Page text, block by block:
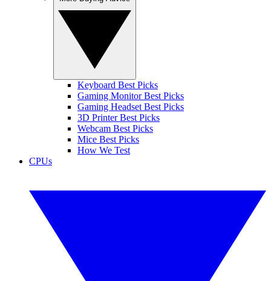
Keyboard Best Picks
Gaming Monitor Best Picks
Gaming Headset Best Picks
3D Printer Best Picks
Webcam Best Picks
Mice Best Picks
How We Test
CPUs